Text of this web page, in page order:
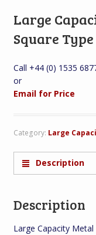
Large
Square Type
Call +44 (0) 1535
or
Email for Price
Category: Large
Description
Description
Large Capacity